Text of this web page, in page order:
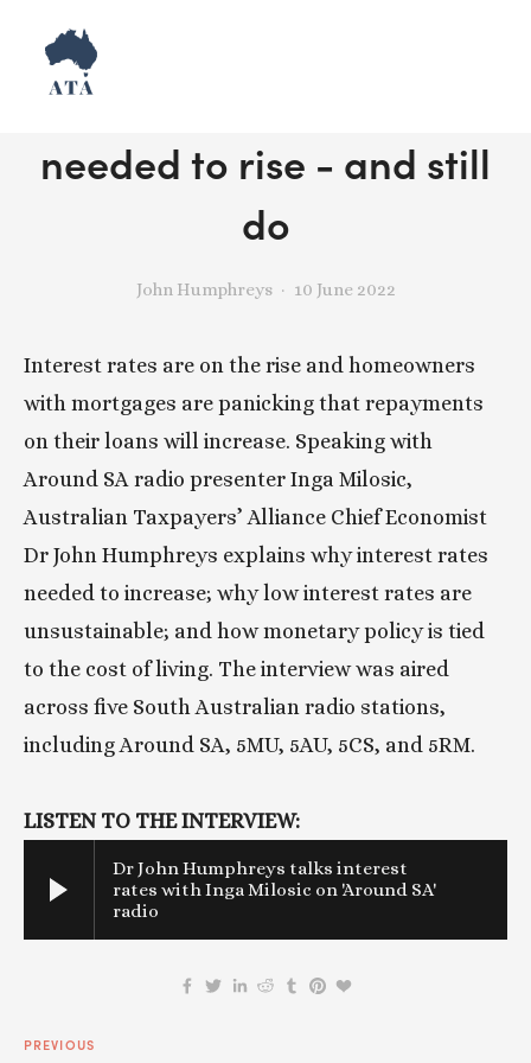
needed to rise - and still
do
Interest rates are on the rise and homeowners
with mortgages are panicking that repayments
on their loans will increase. Speaking with
Around SA radio presenter Inga Milosic,
Australian Taxpayers’ Alliance Chief Economist
Dr John Humphreys explains why interest rates
needed to increase; why low interest rates are
unsustainable; and how monetary policy is tied
to the cost of living. The interview was aired
across five South Australian radio stations,
including Around SA, 5MU, 5AU, 5CS, and 5RM.
LISTEN TO THE INTERVIEW:
Dr John Humphreys talks interest
rates with Inga Milosic on 'Around SA'
radio
John Humphreys 10 June 2022
PREVIOUS